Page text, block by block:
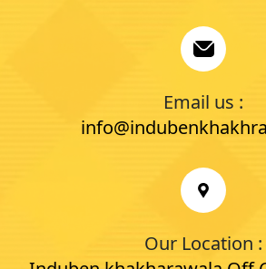
Email us :
Our Location :